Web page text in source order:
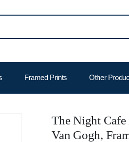
Framed Prints Other
The Night
Van Gogh,